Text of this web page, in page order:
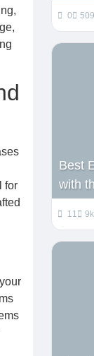
for
0 509
Best
with
11 9k